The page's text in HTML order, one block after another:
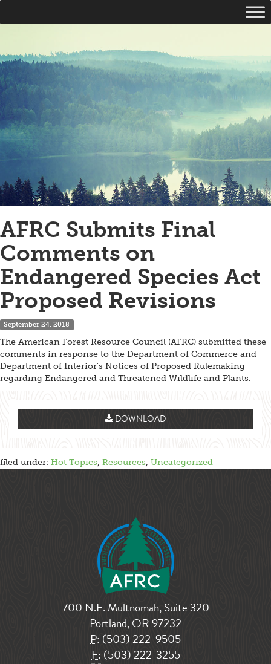
AFRC Submits Final
Comments on
Endangered Species Act
Proposed Revisions
September 24, 2018
The American Forest Resource Council (AFRC) submitted these
comments in response to the Department of Commerce and
Department of Interior’s Notices of Proposed Rulemaking
regarding Endangered and Threatened Wildlife and Plants.
DOWNLOAD
filed under: Hot Topics, Resources, Uncategorized
700 N.E. Multnomah, Suite 320
Portland, OR 97232
P: (503) 222-9505
F: (503) 222-3255